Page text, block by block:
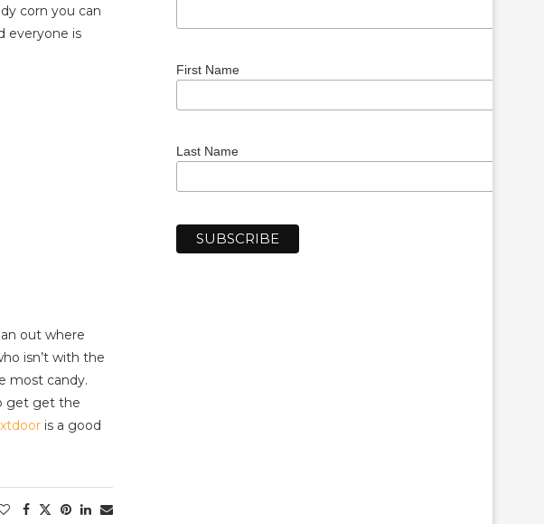
corn you can
everyone is
out where
isn’t with the
most candy.
get get the
is a good
First Name
Last Name